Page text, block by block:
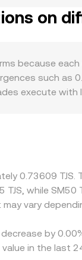
signal
curve
in the
order
on
because
such as
execute with
help align
fiat
0.73609
while
vary
by
in the last